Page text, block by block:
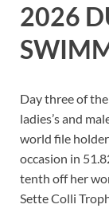
2026
Day three of
ladies’s and
world file holder
occasion in
tenth off her
Sette Colli